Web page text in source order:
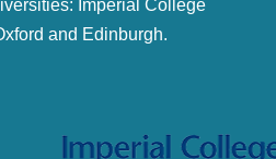
Imperial College
and Edinburgh.